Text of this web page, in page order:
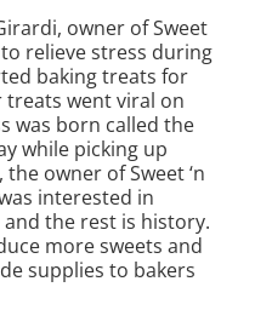
owner of Sweet
relieve stress during
baking treats for
went viral on
was born called the
while picking up
owner of Sweet ‘n
interested in
the rest is history.
more sweets and
supplies to bakers